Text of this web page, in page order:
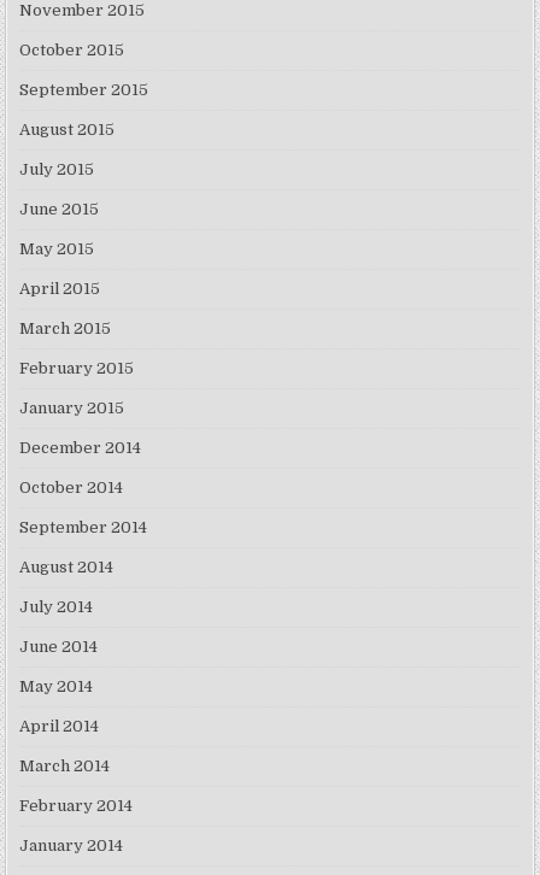
November 2015
October 2015
September 2015
August 2015
July 2015
June 2015
May 2015
April 2015
March 2015
February 2015
January 2015
December 2014
October 2014
September 2014
August 2014
July 2014
June 2014
May 2014
April 2014
March 2014
February 2014
January 2014